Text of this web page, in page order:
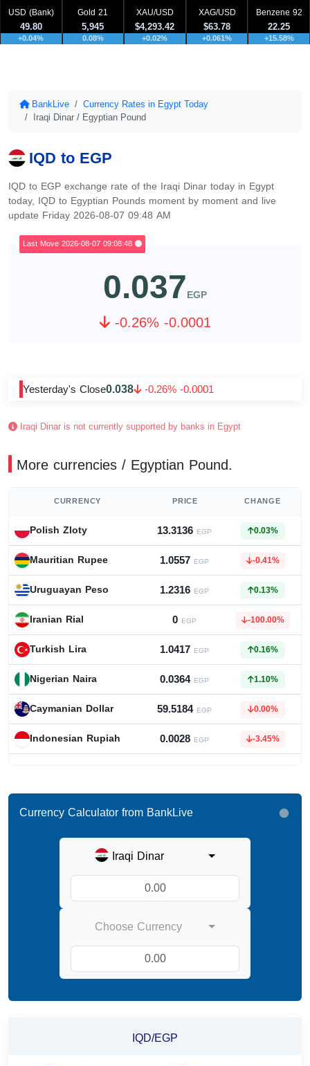
USD (Bank)
49.80
+0.04%
Gold 21
5,945
0.08%
XAU/USD
$4,293.42
+0.02%
XAG/USD
$63.78
+0.061%
Benzene 92
22.25
+15.58%
BankLive Currency Rates in Egypt Today
Iraqi Dinar / Egyptian Pound
IQD to EGP
IQD to EGP exchange rate of the Iraqi Dinar today in Egypt
today, IQD to Egyptian Pounds moment by moment and live
update Friday 2026-08-07 09:48 AM
Last Move 2026-08-07 09:08:48
0.037EGP
-0.26% -0.0001
Yesterday's Close0.038 -0.26% -0.0001
Iraqi Dinar is not currently supported by banks in Egypt
More currencies / Egyptian Pound.
CURRENCY PRICE CHANGE
Polish Zloty 13.3136 EGP 0.03%
Mauritian Rupee 1.0557 EGP -0.41%
Uruguayan Peso 1.2316 EGP 0.13%
Iranian Rial 0 EGP -100.00%
Turkish Lira 1.0417 EGP 0.16%
Nigerian Naira 0.0364 EGP 1.10%
Caymanian Dollar 59.5184 EGP 0.00%
Indonesian Rupiah 0.0028 EGP -3.45%
Currency Calculator from BankLive
Iraqi Dinar
Choose Currency
IQD/EGP